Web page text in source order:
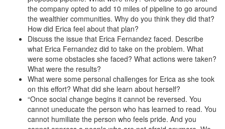
the company opted to add 10 miles of pipeline to go around
the wealthier communities. Why do you think they did that?
How did Erica feel about that plan?
Discuss the issue that Erica Fernandez faced. Describe
what Erica Fernandez did to take on the problem. What
were some obstacles she faced? What actions were taken?
What were the results?
What were some personal challenges for Erica as she took
on this effort? What did she learn about herself?
“Once social change begins it cannot be reversed. You
cannot uneducate the person who has learned to read. You
cannot humiliate the person who feels pride. And you